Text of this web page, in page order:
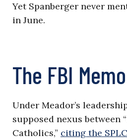
Yet Spanberger never
in June.
The FBI Memo
Under Meador’s
supposed nexus
Catholics,” citing the SPLC